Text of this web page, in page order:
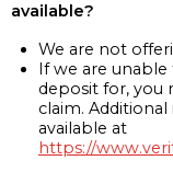
available?
We are not
If we are
deposit for, you
claim.
available at
https://